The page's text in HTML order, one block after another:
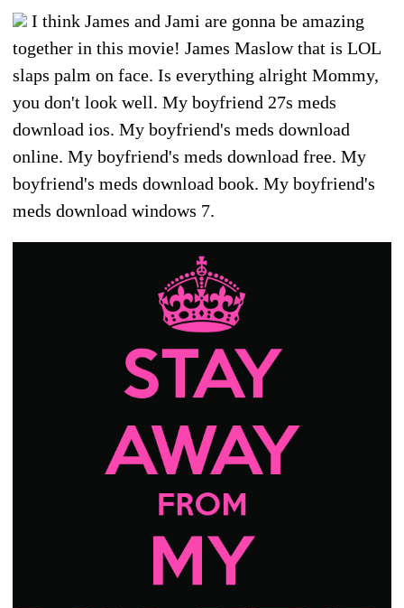
I think James and Jami are gonna be amazing
together in this movie! James Maslow that is LOL
slaps palm on face. Is everything alright Mommy,
you don't look well. My boyfriend 27s meds
download ios. My boyfriend's meds download
online. My boyfriend's meds download free. My
boyfriend's meds download book. My boyfriend's
meds download windows 7.